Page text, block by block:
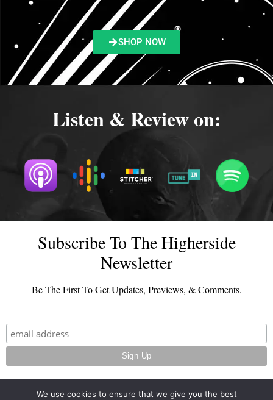
SHOP NOW
Listen & Review on:
Subscribe To The Higherside
Newsletter
Be The First To Get Updates, Previews, & Comments.
We use cookies to ensure that we give you the best